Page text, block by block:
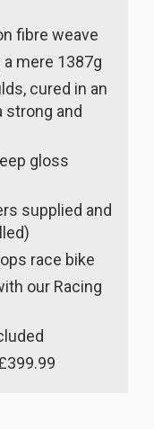
fibre weave
mere 1387g
cured in an
strong and
gloss
supplied and
race bike
our Racing